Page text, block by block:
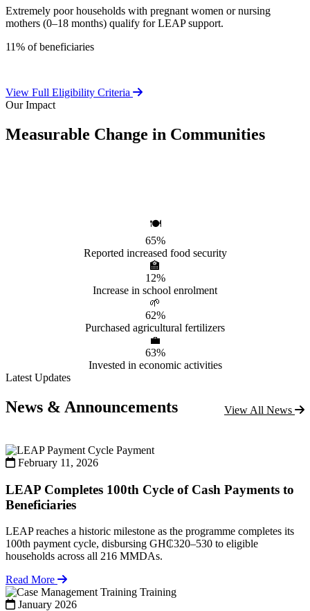
Extremely poor households with pregnant women or nursing
mothers (0–18 months) qualify for LEAP support.
11% of beneficiaries
View Full Eligibility Criteria
Our Impact
Measurable Change in Communities
🍽️
65%
Reported increased food security
🏫
12%
Increase in school enrolment
🌱
62%
Purchased agricultural fertilizers
💼
63%
Invested in economic activities
Latest Updates
News & Announcements View All News
Payment
February 11, 2026
LEAP Completes 100th Cycle of Cash Payments to
Beneficiaries
LEAP reaches a historic milestone as the programme completes its
100th payment cycle, disbursing GH₵320–530 to eligible
households across all 216 MMDAs.
Read More
Training
January 2026